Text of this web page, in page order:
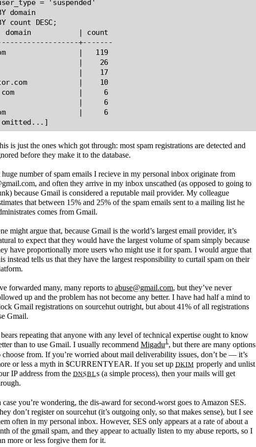
= 'suspended'
domain
count DESC;
domain           | count
+-------
|   119
|    26
|    17
|    10
|     6
|     6
|     6
is just the ones which got through: most spam registrations are detected and
before they make it to the database.
huge number of spam emails I recieve in my personal inbox originate from
and often they arrive in my inbox unscathed (as opposed to going to
because Gmail is considered a reputable mail provider. My colleague
that between 15% and 25% of the spam emails sent to a mailing list he
comes from Gmail.
might argue that, because Gmail is the world’s largest email provider, it’s
to expect that they would have the largest volume of spam simply because
have proportionally more users who might use it for spam. I would argue that
instead tells us that they have the largest responsibility to curtail spam on their
forwarded many, many reports to abuse@gmail.com, but they’ve never
up and the problem has not become any better. I have had half a mind to
Gmail registrations on sourcehut outright, but about 41% of all registrations
Gmail.
repeating that anyone with any level of technical expertise ought to know
than to use Gmail. I usually recommend Migadu1, but there are many options
choose from. If you’re worried about mail deliverability issues, don’t be — it’s
or less a myth in $CURRENTYEAR. If you set up DKIM properly and unlist
IP address from the DNSBLs (a simple process), then your mails will get
case you’re wondering, the dis-award for second-worst goes to Amazon SES.
don’t register on sourcehut (it’s outgoing only, so that makes sense), but I see
often in my personal inbox. However, SES only appears at a rate of about a
of the gmail spam, and they appear to actually listen to my abuse reports, so I
more or less forgive them for it.